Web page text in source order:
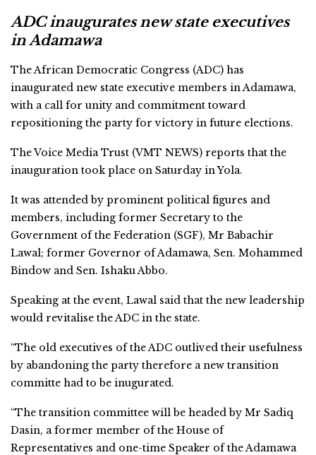
ADC inaugurates new state executives
in Adamawa
The African Democratic Congress (ADC) has
inaugurated new state executive members in Adamawa,
with a call for unity and commitment toward
repositioning the party for victory in future elections.
The Voice Media Trust (VMT NEWS) reports that the
inauguration took place on Saturday in Yola.
It was attended by prominent political figures and
members, including former Secretary to the
Government of the Federation (SGF), Mr Babachir
Lawal; former Governor of Adamawa, Sen. Mohammed
Bindow and Sen. Ishaku Abbo.
Speaking at the event, Lawal said that the new leadership
would revitalise the ADC in the state.
“The old executives of the ADC outlived their usefulness
by abandoning the party therefore a new transition
committe had to be inugurated.
“The transition committee will be headed by Mr Sadiq
Dasin, a former member of the House of
Representatives and one-time Speaker of the Adamawa